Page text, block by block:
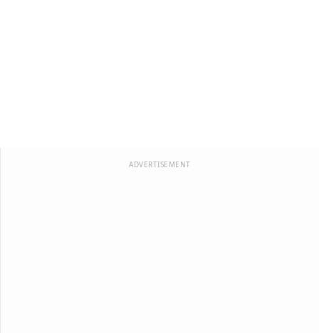
ADVERTISEMENT